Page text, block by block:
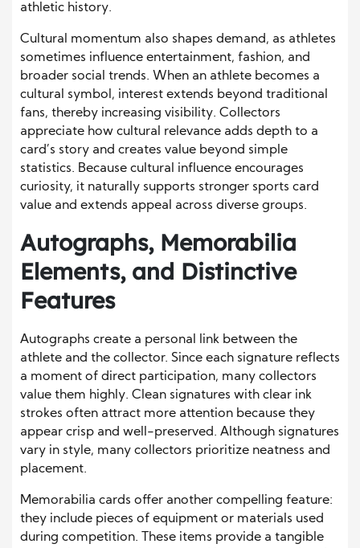
athletic history.
Cultural momentum also shapes demand, as athletes
sometimes influence entertainment, fashion, and
broader social trends. When an athlete becomes a
cultural symbol, interest extends beyond traditional
fans, thereby increasing visibility. Collectors
appreciate how cultural relevance adds depth to a
card’s story and creates value beyond simple
statistics. Because cultural influence encourages
curiosity, it naturally supports stronger sports card
value and extends appeal across diverse groups.
Autographs, Memorabilia
Elements, and Distinctive
Features
Autographs create a personal link between the
athlete and the collector. Since each signature reflects
a moment of direct participation, many collectors
value them highly. Clean signatures with clear ink
strokes often attract more attention because they
appear crisp and well-preserved. Although signatures
vary in style, many collectors prioritize neatness and
placement.
Memorabilia cards offer another compelling feature:
they include pieces of equipment or materials used
during competition. These items provide a tangible